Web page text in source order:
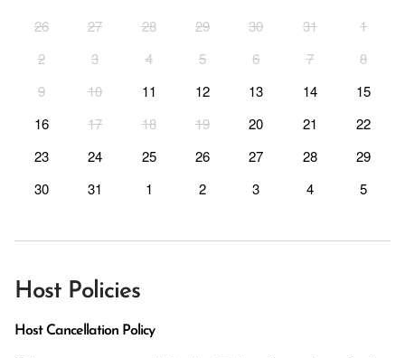
26 27 28 29 30 31
1
2
3 4 5 6 7
8
9
10 11 12 13 14
15
16
17 18 19 20 21
22
23
24 25 26 27 28
29
30
31 1 2 3 4 5
Host Policies
Host Cancellation Policy